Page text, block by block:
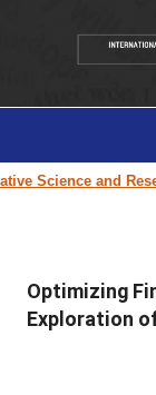
and
Optimizing
Exploration